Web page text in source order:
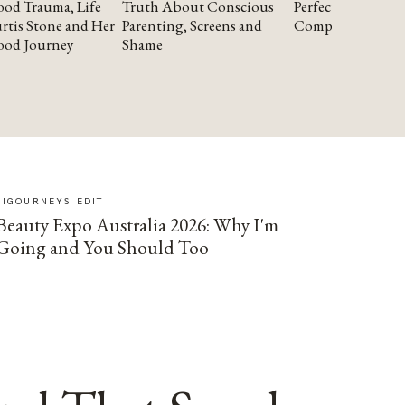
Trauma, Life
Stone and Her
Journey
Truth About Conscious
Parenting, Screens and
Shame
Perfectionism
Compassion
EDIT
Expo Australia 2026: Why I'm
and You Should Too